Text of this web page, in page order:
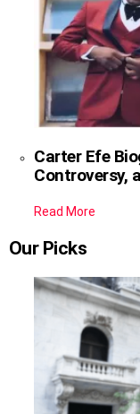
Carter Efe
Controversy,
Read More
Our Picks